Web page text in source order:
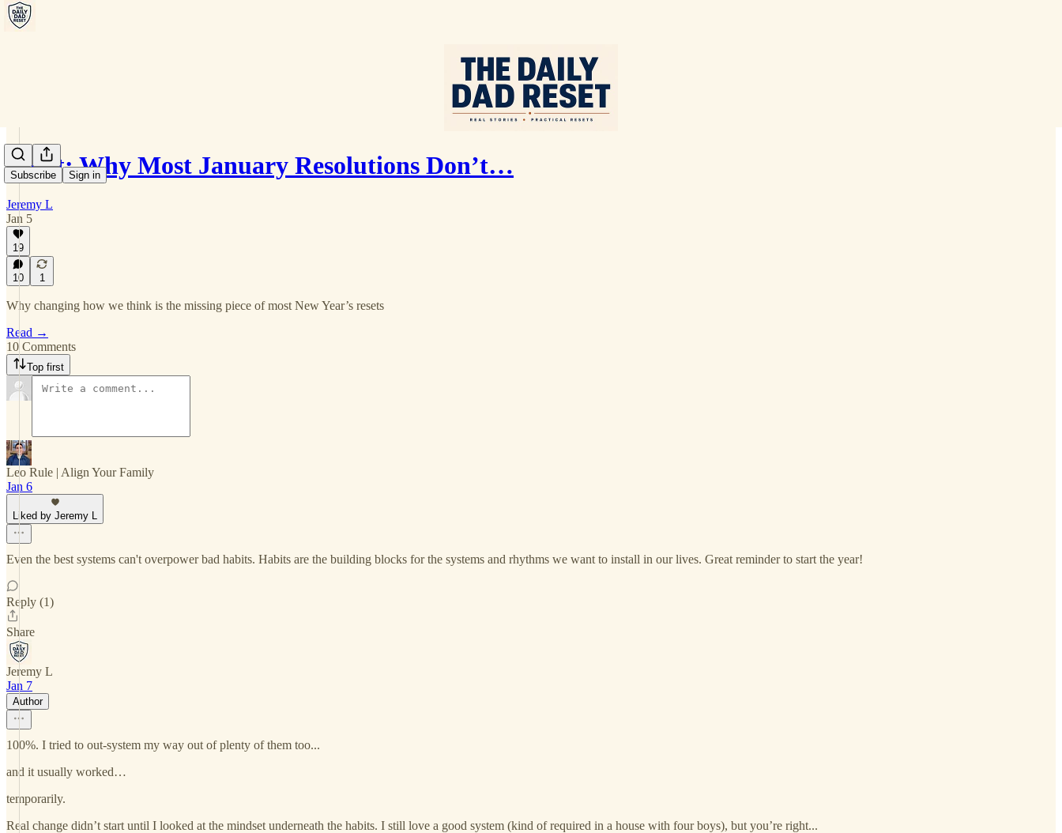
Subscribe Sign in
Reset: Why Most January Resolutions Don’t…
Jeremy L
Jan 5
19
10 1
Why changing how we think is the missing piece of most New Year’s resets
Read →
10 Comments
Top first
Leo Rule | Align Your Family
Jan 6
Liked by Jeremy L
Even the best systems can't overpower bad habits. Habits are the building blocks for the systems and rhythms we want to install in our lives. Great reminder to start the year!
Reply (1)
Share
Jeremy L
Jan 7
Author
100%. I tried to out-system my way out of plenty of them too...
and it usually worked…
temporarily.
Real change didn’t start until I looked at the mindset underneath the habits. I still love a good system (kind of required in a house with four boys), but you’re right...